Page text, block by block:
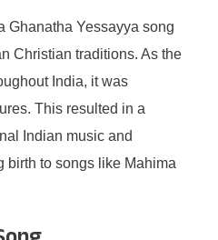
Ghanatha Yessayya song
Christian traditions. As the
India, it was
This resulted in a
Indian music and
birth to songs like Mahima